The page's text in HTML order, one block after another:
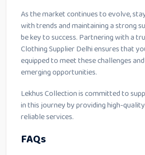
As the market continues to evolve,
with trends and maintaining a strong
be key to success. Partnering with a
Clothing Supplier Delhi ensures that
equipped to meet these challenges
emerging opportunities.
Lekhus Collection is committed to
in this journey by providing high-
reliable services.
FAQs